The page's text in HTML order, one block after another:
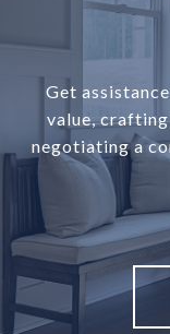
Get
value,
negotiating a